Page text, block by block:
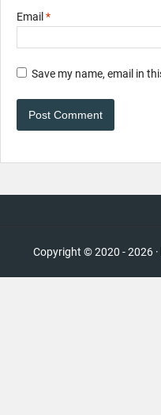
Email *
Save my name, email in
Copyright © 2020 - 2026 ·